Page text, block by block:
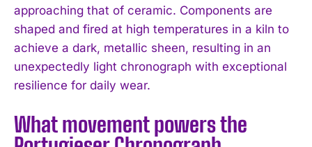
approaching that of ceramic. Components are
shaped and fired at high temperatures in a kiln to
achieve a dark, metallic sheen, resulting in an
unexpectedly light chronograph with exceptional
resilience for daily wear.
What movement powers the